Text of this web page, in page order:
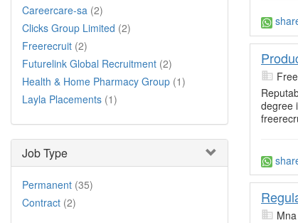
Careercare-sa (2)
Clicks Group Limited (2)
Freerecruit (2)
Futurelink Global Recruitment (2)
Health & Home Pharmacy Group (1)
Layla Placements (1)
Job Type
Permanent (35)
Contract (2)
degree